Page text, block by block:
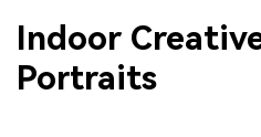
Indoor
Portraits